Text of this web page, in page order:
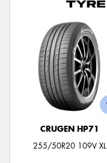
CRUGEN HP71
255/50R20 109V XL